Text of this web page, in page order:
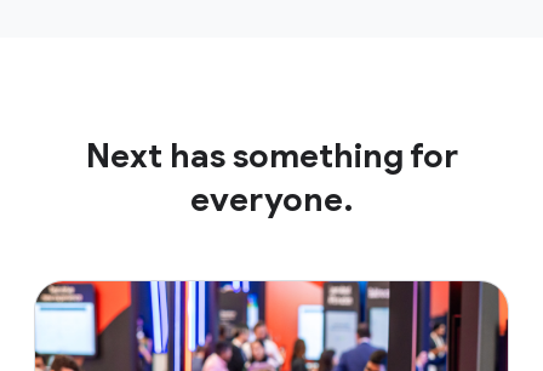
Next has something for
everyone.